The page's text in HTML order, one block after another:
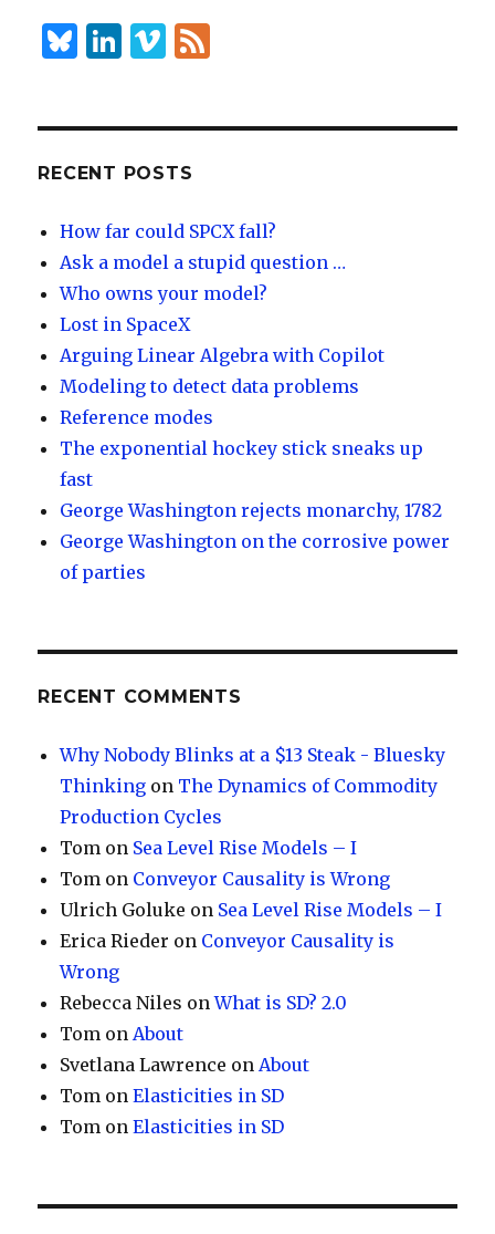
n
B
y
Li
dI
n
Vi
RECENT POSTS
How far could SPCX fall?
Ask a model a stupid question …
Who owns your model?
Lost in SpaceX
Arguing Linear Algebra with Copilot
Modeling to detect data problems
Reference modes
The exponential hockey stick sneaks up
fast
George Washington rejects monarchy, 1782
George Washington on the corrosive power
of parties
RECENT COMMENTS
Why Nobody Blinks at a $13 Steak - Bluesky
Thinking on The Dynamics of Commodity
Production Cycles
Tom on Sea Level Rise Models – I
Tom on Conveyor Causality is Wrong
Ulrich Goluke on Sea Level Rise Models – I
Erica Rieder on Conveyor Causality is
Wrong
Rebecca Niles onWhat is SD? 2.0
Tom onAbout
Svetlana Lawrence onAbout
Tom onElasticities in SD
Tom onElasticities in SD